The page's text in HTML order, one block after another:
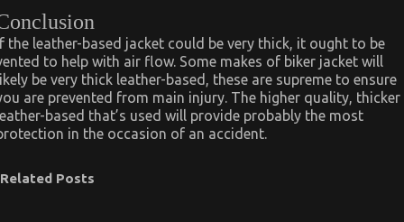
the leather-based jacket could be very thick, it ought to be
to help with air flow. Some makes of biker jacket will
be very thick leather-based, these are supreme to ensure
are prevented from main injury. The higher quality, thicker
based that’s used will provide probably the most
in the occasion of an accident.
Related Posts